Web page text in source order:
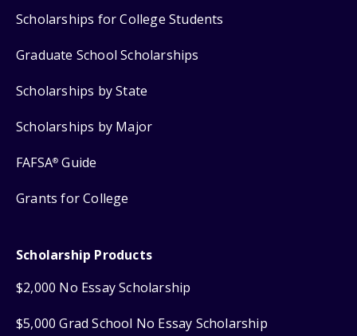
Scholarships for College Students
Graduate School Scholarships
Scholarships by State
Scholarships by Major
FAFSA® Guide
Grants for College
Scholarship Products
$2,000 No Essay Scholarship
$5,000 Grad School No Essay Scholarship